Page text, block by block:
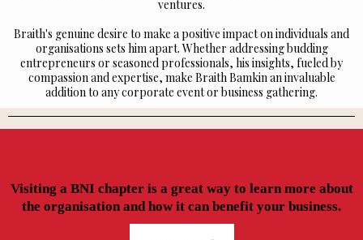
ventures.
Braith's genuine desire to make a positive impact on individuals and
organisations sets him apart. Whether addressing budding
entrepreneurs or seasoned professionals, his insights, fueled by
compassion and expertise, make Braith Bamkin an invaluable
addition to any corporate event or business gathering.
Visiting a BNI chapter is a great way to learn more about
the organisation and how it can benefit your business.